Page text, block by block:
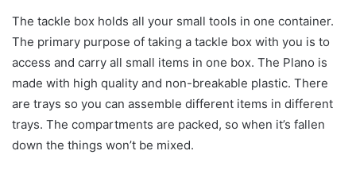
The tackle box holds all your small tools in one container.
The primary purpose of taking a tackle box with you is to
access and carry all small items in one box. The Plano is
made with high quality and non-breakable plastic. There
are trays so you can assemble different items in different
trays. The compartments are packed, so when it’s fallen
down the things won’t be mixed.